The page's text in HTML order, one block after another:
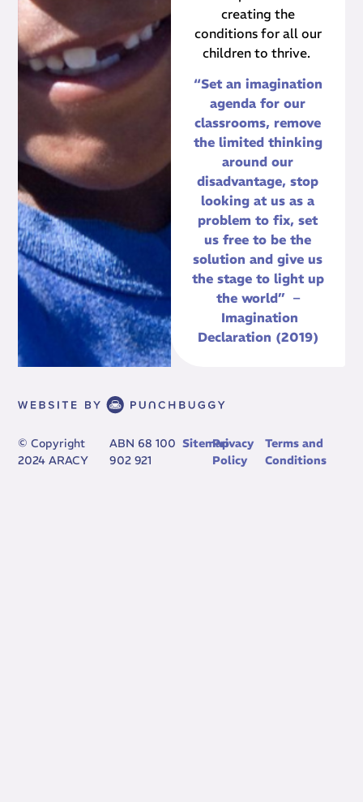
creating the
conditions for all our
children to thrive.
“Set an imagination
agenda for our
classrooms, remove
the limited thinking
around our
disadvantage, stop
looking at us as a
problem to fix, set
us free to be the
solution and give us
the stage to light up
the world” –
Imagination
Declaration (2019)
© Copyright
2024 ARACY
ABN 68 100
902 921
SitemapPrivacy
Policy
Terms and
Conditions